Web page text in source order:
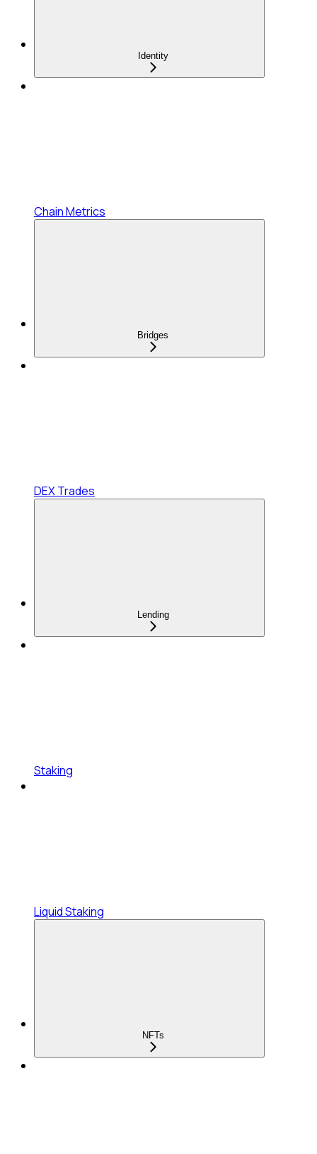
Identity
Chain Metrics
Bridges
DEX Trades
Lending
Staking
Liquid Staking
NFTs